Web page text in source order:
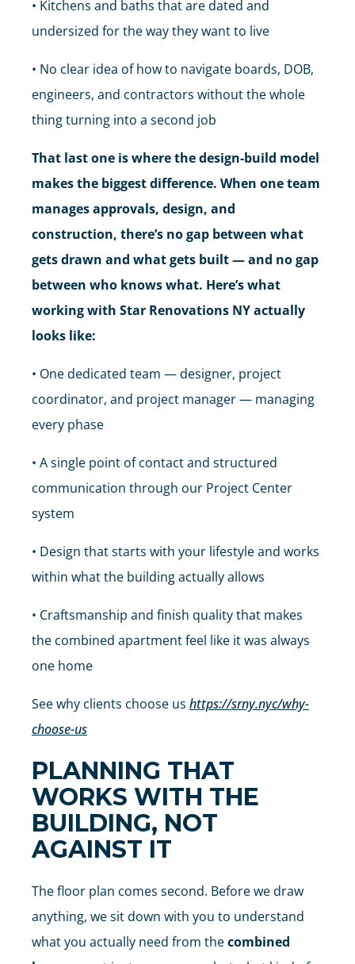
• Kitchens and baths that are dated and
undersized for the way they want to live
• No clear idea of how to navigate boards, DOB,
engineers, and contractors without the whole
thing turning into a second job
That last one is where the design-build model
makes the biggest difference. When one team
manages approvals, design, and
construction, there’s no gap between what
gets drawn and what gets built — and no gap
between who knows what. Here’s what
working with Star Renovations NY actually
looks like:
• One dedicated team — designer, project
coordinator, and project manager — managing
every phase
• A single point of contact and structured
communication through our Project Center
system
• Design that starts with your lifestyle and works
within what the building actually allows
• Craftsmanship and finish quality that makes
the combined apartment feel like it was always
one home
See why clients choose us https://srny.nyc/why-
choose-us
PLANNING THAT
WORKS WITH THE
BUILDING, NOT
AGAINST IT
The floor plan comes second. Before we draw
anything, we sit down with you to understand
what you actually need from thecombined